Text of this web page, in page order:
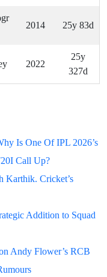
2014 25y 83d
2022
25y
327d
Is One Of IPL 2026’s
Call Up?
Karthik. Cricket’s
Addition to Squad
Andy Flower’s RCB